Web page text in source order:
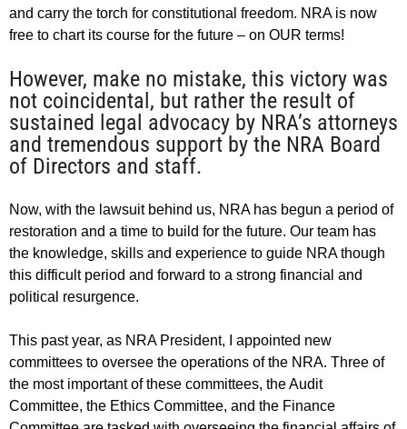
and carry the torch for constitutional freedom. NRA is now
free to chart its course for the future – on OUR terms!
However, make no mistake, this victory was
not coincidental, but rather the result of
sustained legal advocacy by NRA’s attorneys
and tremendous support by the NRA Board
of Directors and staff.
Now, with the lawsuit behind us, NRA has begun a period of
restoration and a time to build for the future. Our team has
the knowledge, skills and experience to guide NRA though
this difficult period and forward to a strong financial and
political resurgence.
This past year, as NRA President, I appointed new
committees to oversee the operations of the NRA. Three of
the most important of these committees, the Audit
Committee, the Ethics Committee, and the Finance